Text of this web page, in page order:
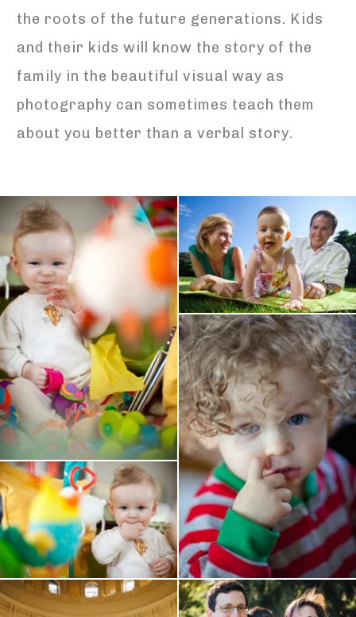
the roots of the future generations. Kids
and their kids will know the story of the
family in the beautiful visual way as
photography can sometimes teach them
about you better than a verbal story.